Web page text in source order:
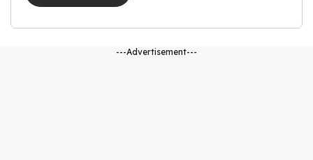
---Advertisement---